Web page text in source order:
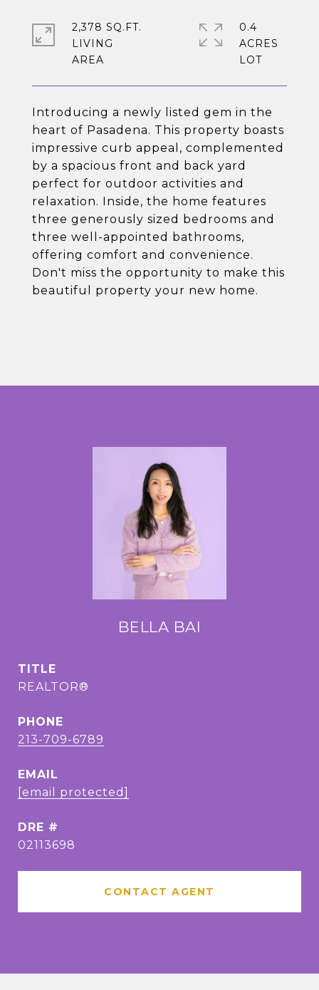
Introducing a newly listed gem in the
heart of Pasadena. This property boasts
impressive curb appeal, complemented
by a spacious front and back yard
perfect for outdoor activities and
relaxation. Inside, the home features
three generously sized bedrooms and
three well-appointed bathrooms,
offering comfort and convenience.
Don't miss the opportunity to make this
beautiful property your new home.
2,378 SQ.FT.
LIVING
0.4
ACRES
BELLA BAI
TITLE
REALTOR®
PHONE
213-709-6789
EMAIL
[email protected]
DRE #
02113698
CONTACT AGENT